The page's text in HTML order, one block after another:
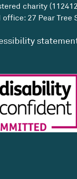
charity
27 Pear Tree